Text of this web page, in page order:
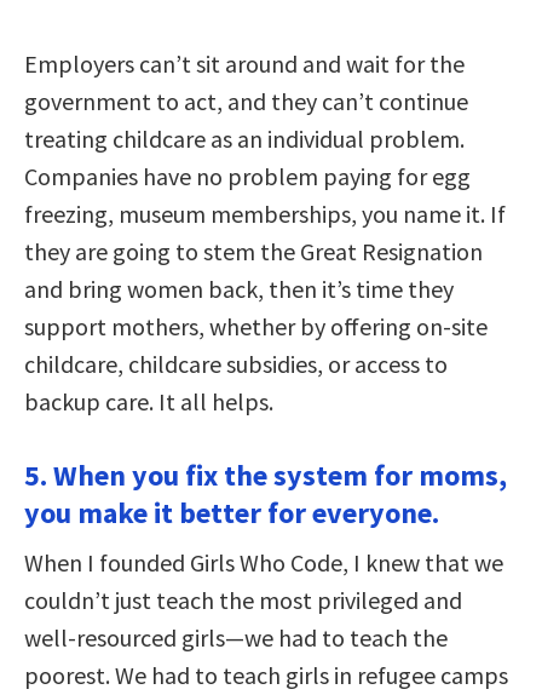
Employers can’t sit around and wait for the
government to act, and they can’t continue
treating childcare as an individual problem.
Companies have no problem paying for egg
freezing, museum memberships, you name it. If
they are going to stem the Great Resignation
and bring women back, then it’s time they
support mothers, whether by offering on-site
childcare, childcare subsidies, or access to
backup care. It all helps.
5. When you fix the system for moms,
you make it better for everyone.
When I founded Girls Who Code, I knew that we
couldn’t just teach the most privileged and
well-resourced girls—we had to teach the
poorest. We had to teach girls in refugee camps